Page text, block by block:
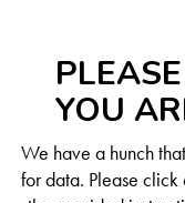
YOU
We have a hunch
for data. Please click